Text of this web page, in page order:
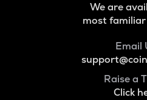
We are
most
Email
Raise a
Click